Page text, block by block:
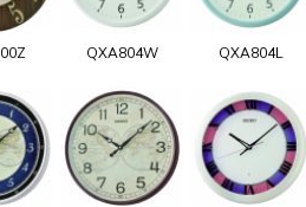
QXA804W QXA804L